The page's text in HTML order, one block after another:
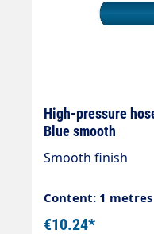
High-pressure
Blue smooth
Smooth finish
Content: 1 metres
€10.24*